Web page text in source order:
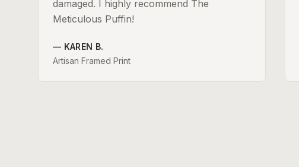
damaged. I highly recommend The
Meticulous Puffin!
— KAREN B.
Artisan Framed Print